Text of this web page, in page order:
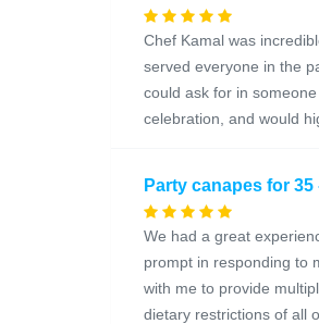
Chef Kamal was
served everyone in the
could ask for in
celebration, and would
Party canapes for 35
We had a great
prompt in responding to
with me to provide
dietary restrictions of all